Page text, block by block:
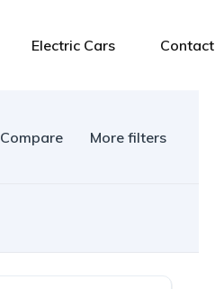
Electric Cars Contact
Compare More filters